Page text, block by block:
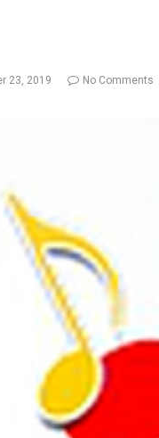
23, 2019 No Comments